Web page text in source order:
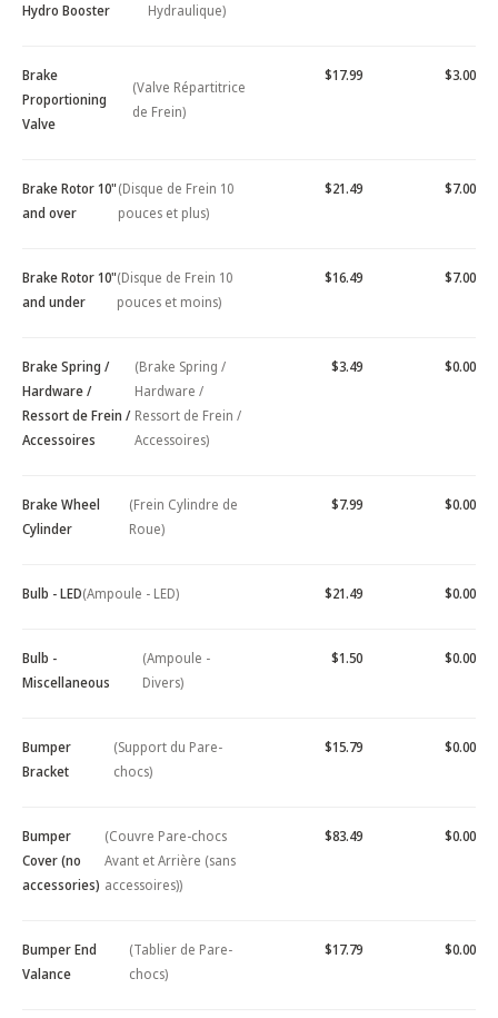
Hydro Booster
Hydraulique)
Brake
Proportioning
Valve
(Valve Répartitrice
de Frein)
$17.99 $3.00
Brake Rotor 10"
and over
(Disque de Frein 10
pouces et plus)
$21.49 $7.00
Brake Rotor 10"
and under
(Disque de Frein 10
pouces et moins)
$16.49 $7.00
Brake Spring /
Hardware /
Ressort de Frein /
Accessoires
(Brake Spring /
Hardware /
Ressort de Frein /
Accessoires)
$3.49 $0.00
Brake Wheel
Cylinder
(Frein Cylindre de
Roue)
$7.99 $0.00
Bulb - LED(Ampoule - LED) $21.49 $0.00
Bulb -
Miscellaneous
(Ampoule -
Divers)
$1.50 $0.00
Bumper
Bracket
(Support du Pare-
chocs)
$15.79 $0.00
Bumper
Cover (no
accessories)
(Couvre Pare-chocs
Avant et Arrière (sans
accessoires))
$83.49 $0.00
Bumper End
Valance
(Tablier de Pare-
chocs)
$17.79 $0.00